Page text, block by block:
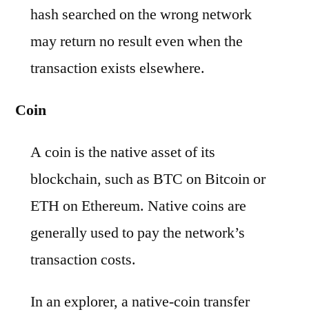
hash searched on the wrong network
may return no result even when the
transaction exists elsewhere.
Coin
A coin is the native asset of its
blockchain, such as BTC on Bitcoin or
ETH on Ethereum. Native coins are
generally used to pay the network’s
transaction costs.
In an explorer, a native-coin transfer